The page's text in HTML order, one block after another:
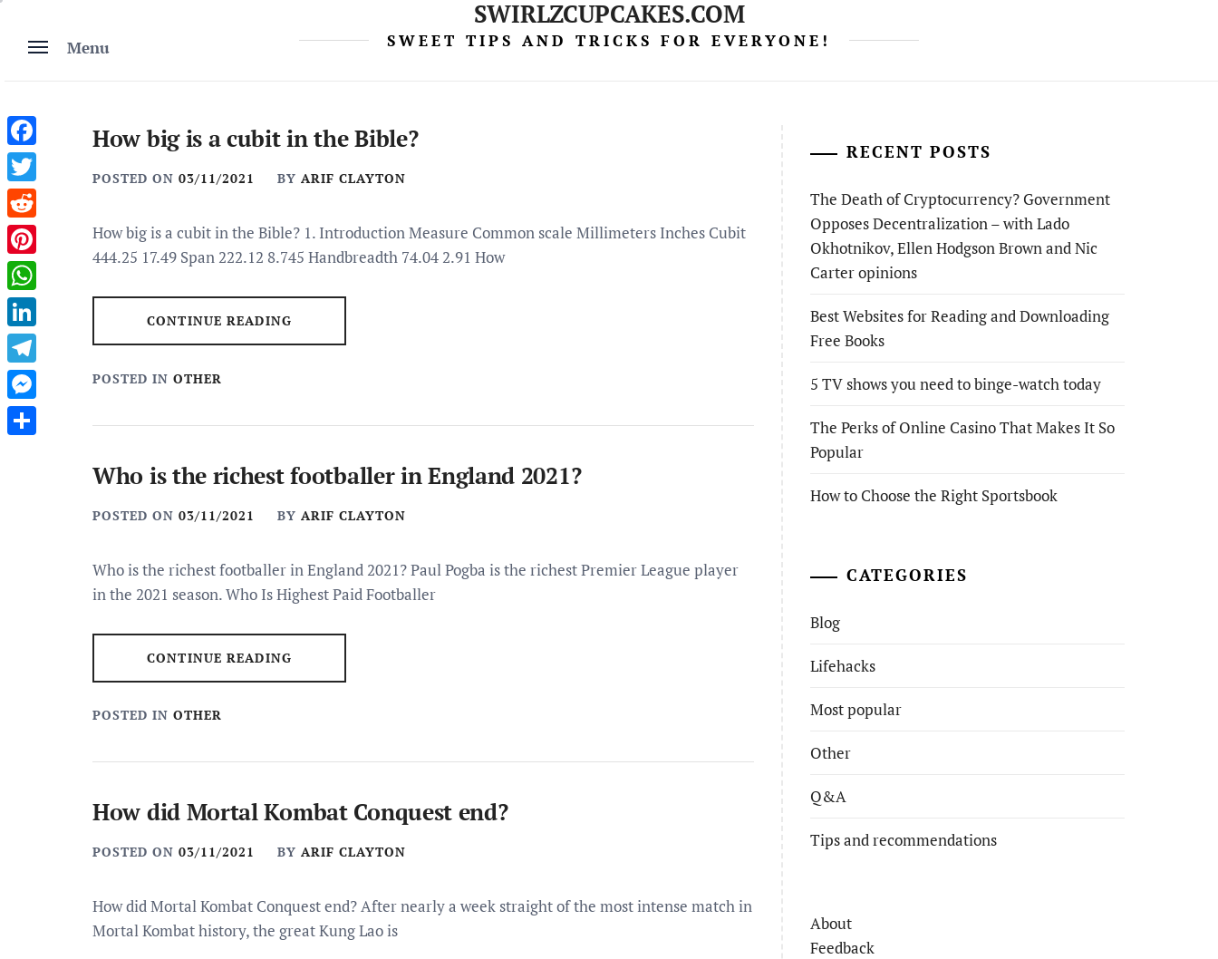
content
Menu
SWIRLZCUPCAKES.COM
SWEET TIPS AND TRICKS FOR EVERYONE!
How big is a cubit in the Bible?
POSTED ON 03/11/2021 BY ARIF CLAYTON
How big is a cubit in the Bible? 1. Introduction Measure Common scale Millimeters Inches Cubit
444.25 17.49 Span 222.12 8.745 Handbreadth 74.04 2.91 How
CONTINUE READING
POSTED IN OTHER
Who is the richest footballer in England 2021?
POSTED ON 03/11/2021 BY ARIF CLAYTON
Who is the richest footballer in England 2021? Paul Pogba is the richest Premier League player
in the 2021 season. Who Is Highest Paid Footballer
CONTINUE READING
POSTED IN OTHER
How did Mortal Kombat Conquest end?
POSTED ON 03/11/2021 BY ARIF CLAYTON
How did Mortal Kombat Conquest end? After nearly a week straight of the most intense match in
Mortal Kombat history, the great Kung Lao is
RECENT POSTS
The Death of Cryptocurrency? Government
Opposes Decentralization – with Lado
Okhotnikov, Ellen Hodgson Brown and Nic
Carter opinions
Best Websites for Reading and Downloading
Free Books
5 TV shows you need to binge-watch today
The Perks of Online Casino That Makes It So
Popular
How to Choose the Right Sportsbook
CATEGORIES
Blog
Lifehacks
Most popular
Other
Q&A
Tips and recommendations
About
Feedback
Facebook
Twitter
Reddit
Pinterest
WhatsApp
LinkedIn
Telegram
Messenger